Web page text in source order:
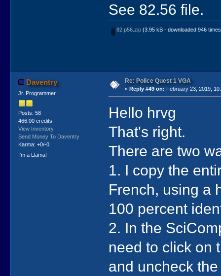
See 82.56 file.
82.p56.zip(3.95 kB - downloaded 946
Daventry
Jr. Programmer
Posts: 58
466.00 credits
View Inventory
Send Money To Daventry
Karma: +0/-0
I'm a Llama!
Re: Police Quest 1 VGA
« Reply #49 on: February 23, 2019,
Hello hrvg
That's right.
There are two
1. I copy the
French, using a
100 percent
2. In the
need to click on
and uncheck